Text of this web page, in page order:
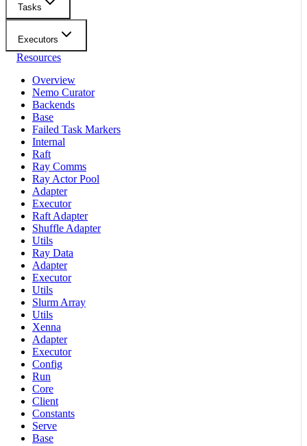
Tasks
Executors
Resources
Overview
Nemo Curator
Backends
Base
Failed Task Markers
Internal
Raft
Ray Comms
Ray Actor Pool
Adapter
Executor
Raft Adapter
Shuffle Adapter
Utils
Ray Data
Adapter
Executor
Utils
Slurm Array
Utils
Xenna
Adapter
Executor
Config
Run
Core
Client
Constants
Serve
Base